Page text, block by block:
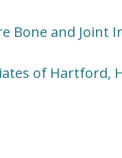
Bone and Joint
of Hartford,